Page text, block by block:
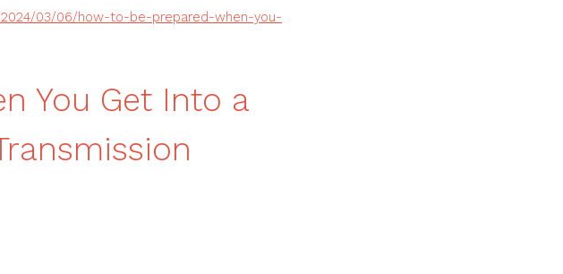
03/06/how-to-be-prepared-when-you-
You Get Into a